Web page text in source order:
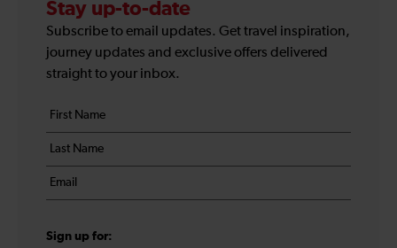
Stay up-to-date
Subscribe to email updates. Get travel inspiration,
journey updates and exclusive offers delivered
straight to your inbox.
Your
details
First
name
*
Last
name
*
Email
*
Sign up for: